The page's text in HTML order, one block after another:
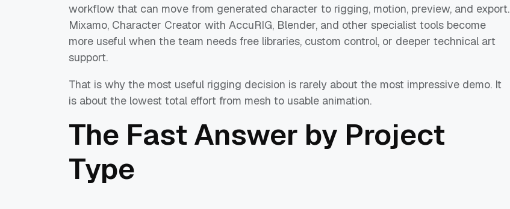
workflow that can move from generated character to rigging, motion, preview, and export.
Mixamo, Character Creator with AccuRIG, Blender, and other specialist tools become
more useful when the team needs free libraries, custom control, or deeper technical art
support.
That is why the most useful rigging decision is rarely about the most impressive demo. It
is about the lowest total effort from mesh to usable animation.
The Fast Answer by Project
Type